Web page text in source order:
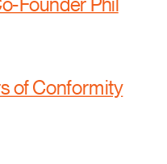
of Conformity